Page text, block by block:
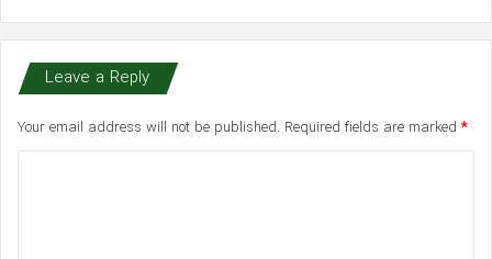
Leave a Reply
Your email address will not be published. Required fields are marked *